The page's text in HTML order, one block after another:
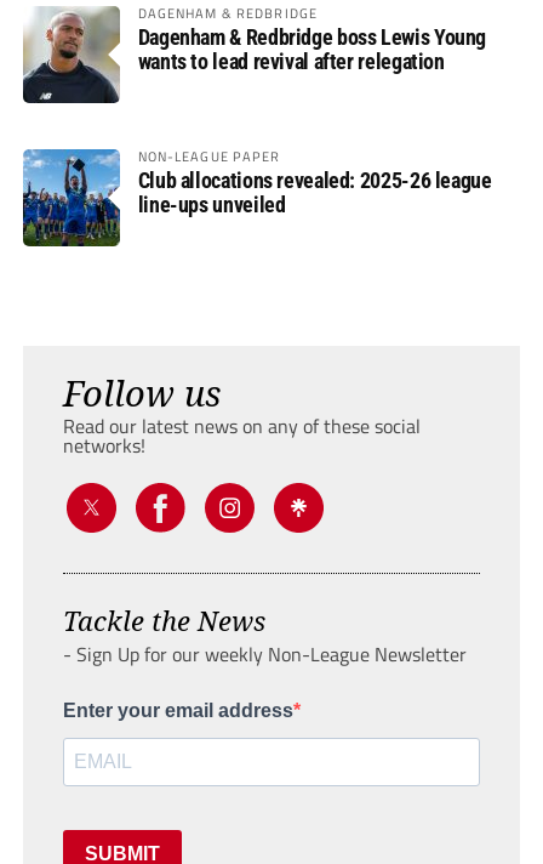
DAGENHAM & REDBRIDGE
Dagenham & Redbridge boss Lewis Young
wants to lead revival after relegation
NON-LEAGUE PAPER
Club allocations revealed: 2025-26 league
line-ups unveiled
Follow us
Read our latest news on any of these social
networks!
Tackle the News
- Sign Up for our weekly Non-League Newsletter
Enter your email address
SUBMIT